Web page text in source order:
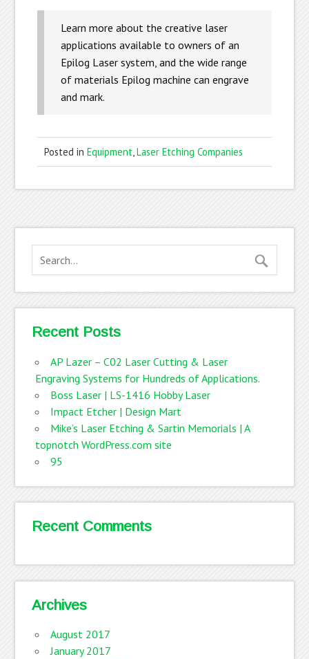
Learn more about the creative laser
applications available to owners of an
Epilog Laser system, and the wide range
of materials Epilog machine can engrave
and mark.
Posted in Equipment,Laser Etching Companies
Recent Posts
AP Lazer – C02 Laser Cutting & Laser
Engraving Systems for Hundreds of Applications.
Boss Laser | LS-1416 Hobby Laser
Impact Etcher | Design Mart
Mike’s Laser Etching & Sartin Memorials | A
topnotch WordPress.com site
95
Recent Comments
Archives
August 2017
January 2017